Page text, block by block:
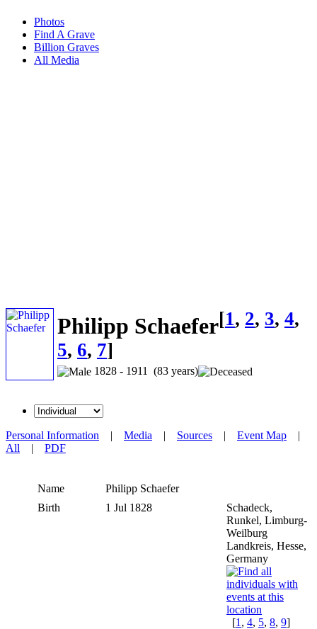
Photos
Find A Grave
Billion Graves
All Media
Philipp Schaefer[1, 2, 3, 4,
5, 6, 7]
1828 - 1911 (83 years)
Personal Information | Media | Sources | Event Map |
All | PDF
Name Philipp Schaefer
Birth
1 Jul 1828
Schadeck,
Runkel, Limburg-
Weilburg
Landkreis, Hesse,
Germany
[1, 4, 5, 8, 9]